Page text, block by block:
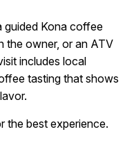
guided Kona coffee
the owner, or an ATV
includes local
tasting that shows
the best experience.